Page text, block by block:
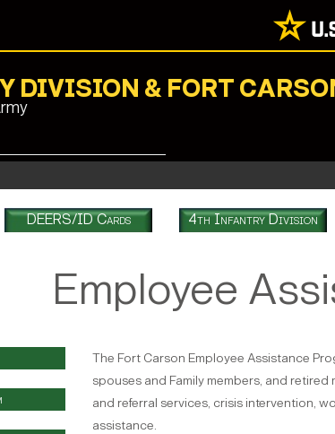
DIVISION & FORT
DEERS/ID Cards 4th Infantry Division
Employee
The Fort Carson Employee Assistance
spouses and Family members, and
and referral services, crisis intervention,
assistance.